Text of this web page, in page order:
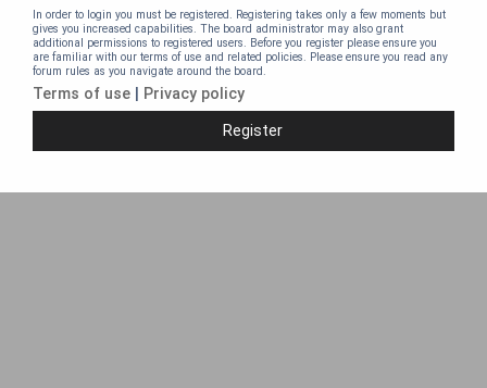
In order to login you must be registered. Registering takes only a few moments but
gives you increased capabilities. The board administrator may also grant
additional permissions to registered users. Before you register please ensure you
are familiar with our terms of use and related policies. Please ensure you read any
forum rules as you navigate around the board.
Terms of use Privacy policy
Register